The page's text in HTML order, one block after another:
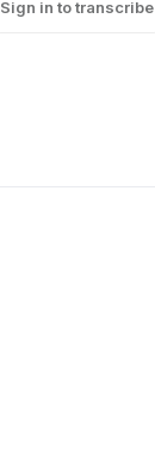
Sign in to transcribe